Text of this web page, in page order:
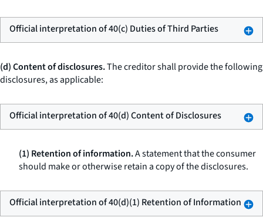
Official interpretation of 40(c) Duties of Third Parties
(d) Content of disclosures.The creditor shall provide the following
disclosures, as applicable:
Official interpretation of 40(d) Content of Disclosures
(1) Retention of information.A statement that the consumer
should make or otherwise retain a copy of the disclosures.
Official interpretation of 40(d)(1) Retention of Information